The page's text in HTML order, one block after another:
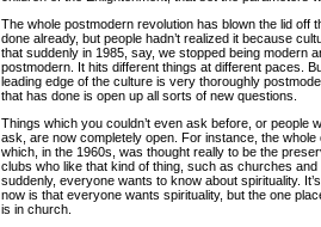
The whole postmodern revolution has blown the lid off
done already, but people hadn’t realized it because
that suddenly in 1985, say, we stopped being modern
postmodern. It hits different things at different paces.
leading edge of the culture is very thoroughly
that has done is open up all sorts of new questions.
Things which you couldn’t even ask before, or people
ask, are now completely open. For instance, the whole
which, in the 1960s, was thought really to be the
clubs who like that kind of thing, such as churches
suddenly, everyone wants to know about spirituality.
now is that everyone wants spirituality, but the one
is in church.